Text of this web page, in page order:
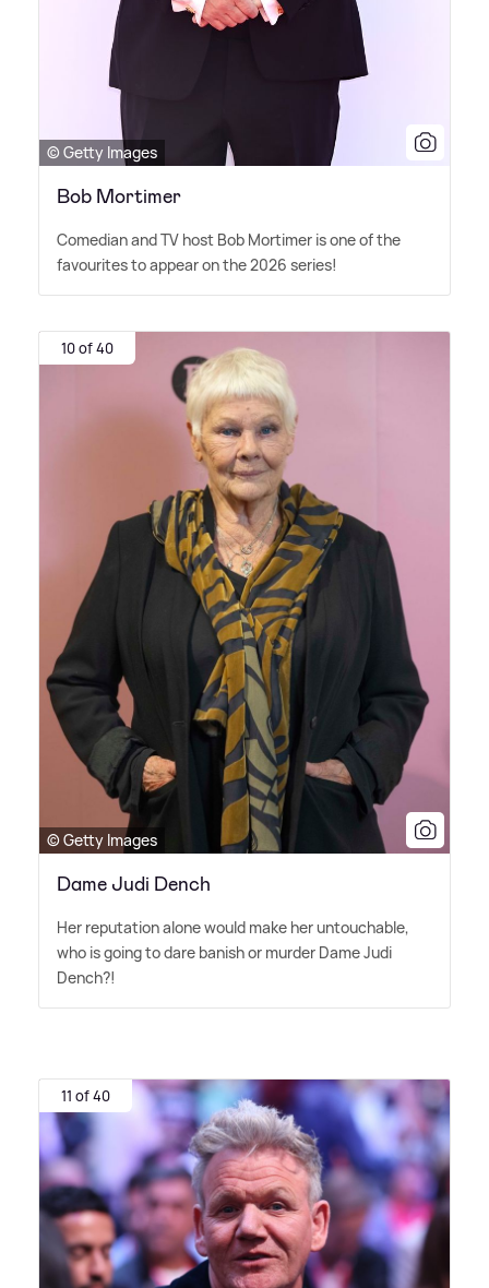
© Getty Images
Bob Mortimer
Comedian and TV host Bob Mortimer is one of the
favourites to appear on the 2026 series!
10 of 40
© Getty Images
Dame Judi Dench
Her reputation alone would make her untouchable,
who is going to dare banish or murder Dame Judi
Dench?!
11 of 40